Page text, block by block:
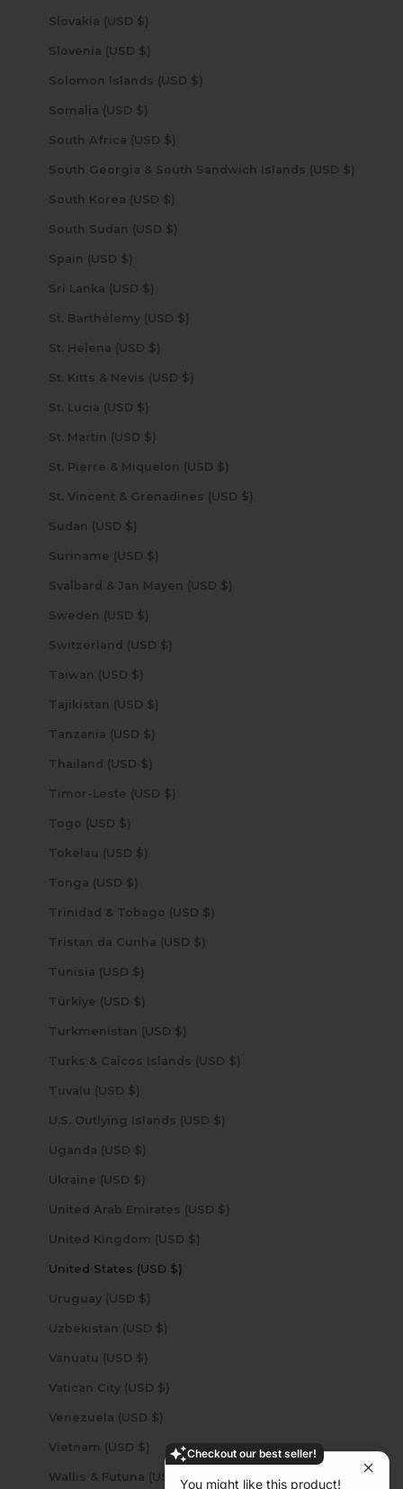
Checkout our best seller!
You might like this product!
Slovakia (USD $)
Slovenia (USD $)
Solomon Islands (USD $)
Somalia (USD $)
South Africa (USD $)
South Georgia & South Sandwich Islands (USD $)
South Korea (USD $)
South Sudan (USD $)
Spain (USD $)
Sri Lanka (USD $)
St. Barthélemy (USD $)
St. Helena (USD $)
St. Kitts & Nevis (USD $)
St. Lucia (USD $)
St. Martin (USD $)
St. Pierre & Miquelon (USD $)
St. Vincent & Grenadines (USD $)
Sudan (USD $)
Suriname (USD $)
Svalbard & Jan Mayen (USD $)
Sweden (USD $)
Switzerland (USD $)
Taiwan (USD $)
Tajikistan (USD $)
Tanzania (USD $)
Thailand (USD $)
Timor-Leste (USD $)
Togo (USD $)
Tokelau (USD $)
Tonga (USD $)
Trinidad & Tobago (USD $)
Tristan da Cunha (USD $)
Tunisia (USD $)
Türkiye (USD $)
Turkmenistan (USD $)
Turks & Caicos Islands (USD $)
Tuvalu (USD $)
U.S. Outlying Islands (USD $)
Uganda (USD $)
Ukraine (USD $)
United Arab Emirates (USD $)
United Kingdom (USD $)
United States (USD $)
Uruguay (USD $)
Uzbekistan (USD $)
Vanuatu (USD $)
Vatican City (USD $)
Venezuela (USD $)
Vietnam (USD $)
Wallis & Futuna (USD $)